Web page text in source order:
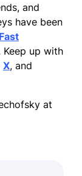
and
have been
Fast
Keep up with
X, and
at